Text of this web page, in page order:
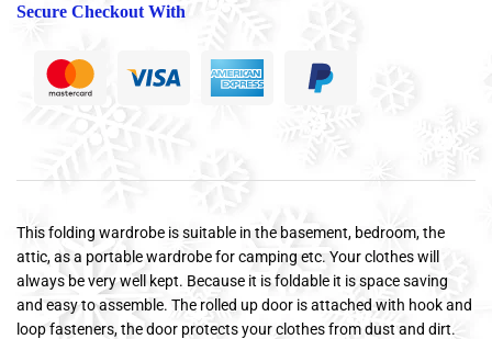
Secure Checkout With
This folding wardrobe is suitable in the basement, bedroom, the
attic, as a portable wardrobe for camping etc. Your clothes will
always be very well kept. Because it is foldable it is space saving
and easy to assemble. The rolled up door is attached with hook and
loop fasteners, the door protects your clothes from dust and dirt.